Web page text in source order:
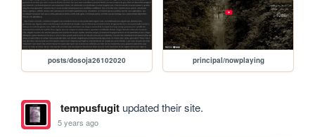
posts/dosoja26102020 principal/nowplaying
tempusfugitupdated their site.
5 years ago